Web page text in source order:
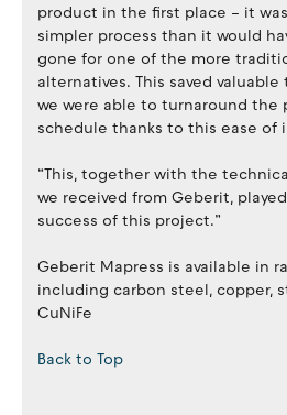
product in the first place – it
simpler process than it would
gone for one of the more
alternatives. This saved
we were able to turnaround the
schedule thanks to this ease of
“This, together with the
we received from Geberit,
success of this project.”
Geberit Mapress is available in
including carbon steel, copper,
CuNiFe
Back to Top